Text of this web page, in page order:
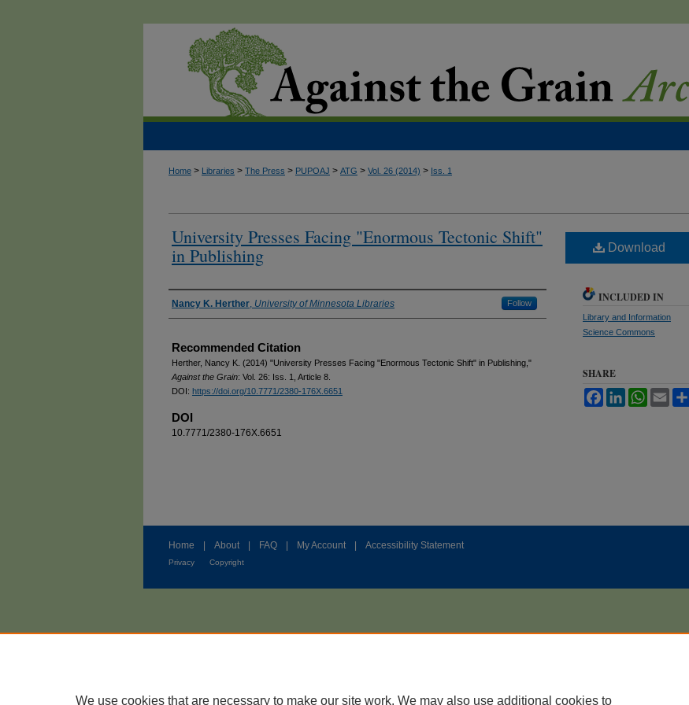
Home > Libraries > The Press > PUPOAJ > ATG > Vol. 26 (2014) > Iss. 1
University Presses Facing "Enormous Tectonic Shift"
in Publishing
Authors
Nancy K. Herther, University of Minnesota Libraries Follow
Recommended Citation
Herther, Nancy K. (2014) "University Presses Facing "Enormous Tectonic Shift" in Publishing,"
Against the Grain: Vol. 26: Iss. 1, Article 8.
DOI: https://doi.org/10.7771/2380-176X.6651
DOI
10.7771/2380-176X.6651
Download
INCLUDED IN
Library and Information
Science Commons
SHARE
FacebookLinkedInWhatsApp
Email
Home About FAQ My Account Accessibility Statement
Privacy Copyright
We use cookies that are necessary to make our site work. We may also use additional cookies to